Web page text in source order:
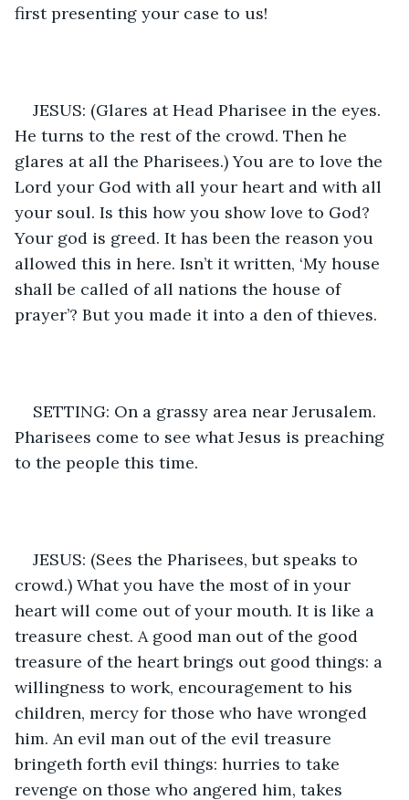
first presenting your case to us!
JESUS: (Glares at Head Pharisee in the eyes.
He turns to the rest of the crowd. Then he
glares at all the Pharisees.) You are to love the
Lord your God with all your heart and with all
your soul. Is this how you show love to God?
Your god is greed. It has been the reason you
allowed this in here. Isn’t it written, ‘My house
shall be called of all nations the house of
prayer’? But you made it into a den of thieves.
SETTING: On a grassy area near Jerusalem.
Pharisees come to see what Jesus is preaching
to the people this time.
JESUS: (Sees the Pharisees, but speaks to
crowd.) What you have the most of in your
heart will come out of your mouth. It is like a
treasure chest. A good man out of the good
treasure of the heart brings out good things: a
willingness to work, encouragement to his
children, mercy for those who have wronged
him. An evil man out of the evil treasure
bringeth forth evil things: hurries to take
revenge on those who angered him, takes